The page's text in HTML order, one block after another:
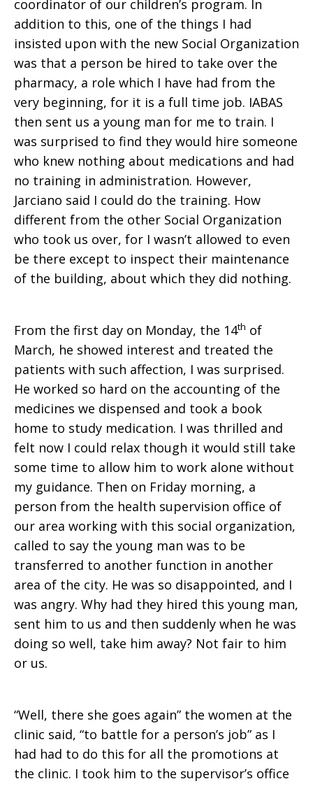
coordinator of our children’s program. In
addition to this, one of the things I had
insisted upon with the new Social Organization
was that a person be hired to take over the
pharmacy, a role which I have had from the
very beginning, for it is a full time job. IABAS
then sent us a young man for me to train. I
was surprised to find they would hire someone
who knew nothing about medications and had
no training in administration. However,
Jarciano said I could do the training. How
different from the other Social Organization
who took us over, for I wasn’t allowed to even
be there except to inspect their maintenance
of the building, about which they did nothing.
From the first day on Monday, the 14th of
March, he showed interest and treated the
patients with such affection, I was surprised.
He worked so hard on the accounting of the
medicines we dispensed and took a book
home to study medication. I was thrilled and
felt now I could relax though it would still take
some time to allow him to work alone without
my guidance. Then on Friday morning, a
person from the health supervision office of
our area working with this social organization,
called to say the young man was to be
transferred to another function in another
area of the city. He was so disappointed, and I
was angry. Why had they hired this young man,
sent him to us and then suddenly when he was
doing so well, take him away? Not fair to him
or us.
“Well, there she goes again” the women at the
clinic said, “to battle for a person’s job” as I
had had to do this for all the promotions at
the clinic. I took him to the supervisor’s office